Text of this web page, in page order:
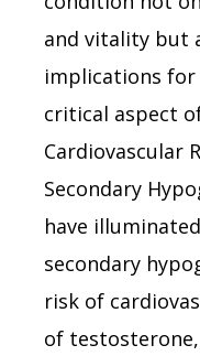
and vitality but
implications for
critical aspect
Cardiovascular
Secondary
have
secondary
risk of
of